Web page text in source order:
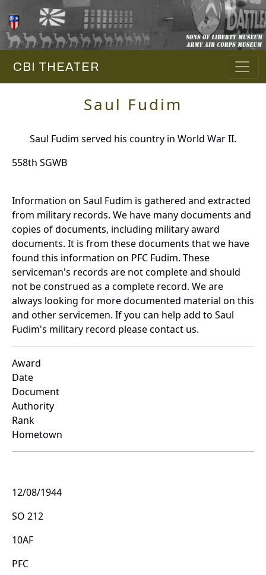
CBI THEATER
Saul Fudim
Saul Fudim served his country in World War II.
558th SGWB
Information on Saul Fudim is gathered and extracted
from military records. We have many documents and
copies of documents, including military award
documents. It is from these documents that we have
found this information on PFC Fudim. These
serviceman's records are not complete and should
not be construed as a complete record. We are
always looking for more documented material on this
and other servicemen. If you can help add to Saul
Fudim's military record please contact us.
Award
Date
Document
Authority
Rank
Hometown
12/08/1944
SO 212
10AF
PFC